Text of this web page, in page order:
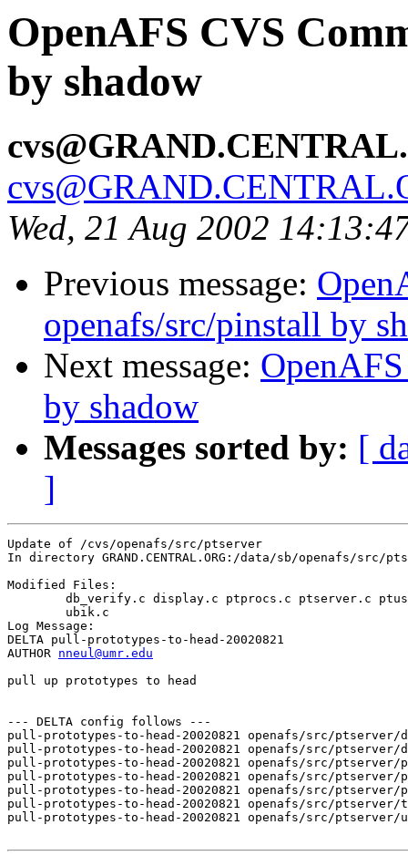
OpenAFS CVS
by shadow
Wed, 21 Aug 2002
Previous message:
openafs/src/pinstall by
Next message:
by shadow
Messages sorted by: [
]
Update of /cvs/openafs/src/ptserver
In directory GRAND.CENTRAL.ORG:/data/sb/openafs/src/
Modified Files:
Log Message:
DELTA pull-prototypes-to-head-20020821
AUTHOR nneul@umr.edu
pull up prototypes to head
--- DELTA config follows ---
pull-prototypes-to-head-20020821 openafs/src/
pull-prototypes-to-head-20020821 openafs/src/
pull-prototypes-to-head-20020821 openafs/src/
pull-prototypes-to-head-20020821 openafs/src/
pull-prototypes-to-head-20020821 openafs/src/
pull-prototypes-to-head-20020821 openafs/src/
pull-prototypes-to-head-20020821 openafs/src/